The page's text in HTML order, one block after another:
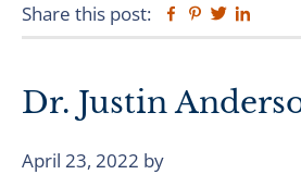
Share this post: Facebook
Pinterest
Twitter
Dr. Justin
April 23, 2022 by